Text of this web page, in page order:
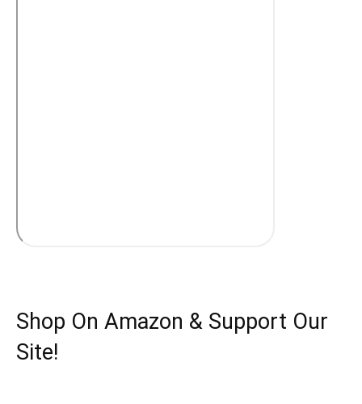
Shop On Amazon & Support Our
Site!